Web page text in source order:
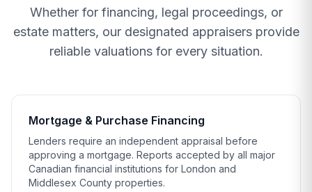
Whether for financing, legal proceedings, or
estate matters, our designated appraisers provide
reliable valuations for every situation.
Mortgage & Purchase Financing
Lenders require an independent appraisal before
approving a mortgage. Reports accepted by all major
Canadian financial institutions for London and
Middlesex County properties.